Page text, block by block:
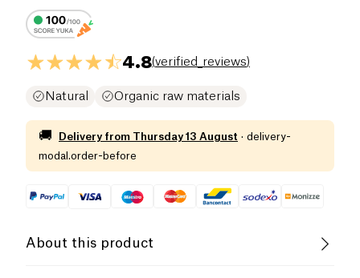
4.8(verified_reviews)
Natural Organic raw materials
🚚 Delivery from Thursday 13 August · delivery-
modal.order-before
About this product